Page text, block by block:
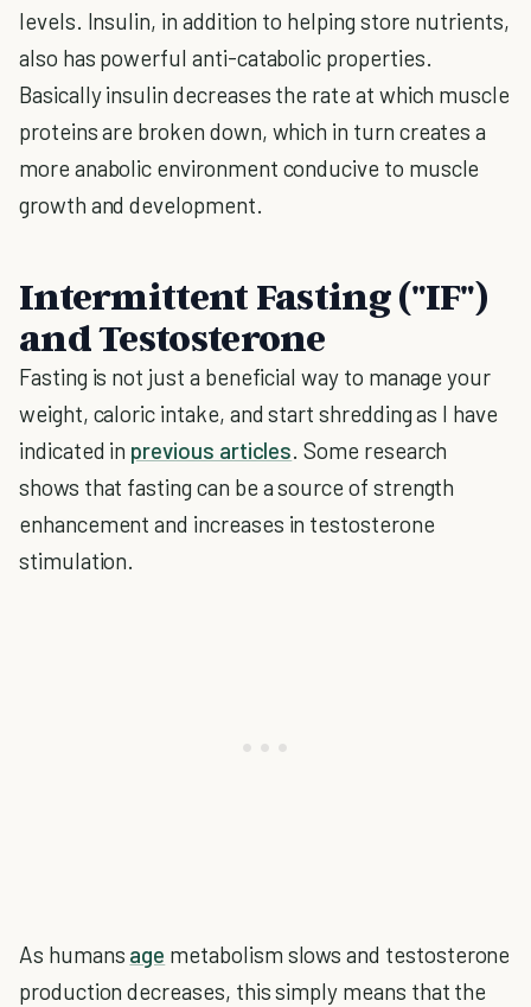
levels. Insulin, in addition to helping store nutrients,
also has powerful anti-catabolic properties.
Basically insulin decreases the rate at which muscle
proteins are broken down, which in turn creates a
more anabolic environment conducive to muscle
growth and development.
Intermittent Fasting ("IF")
and Testosterone
Fasting is not just a beneficial way to manage your
weight, caloric intake, and start shredding as I have
indicated in previous articles. Some research
shows that fasting can be a source of strength
enhancement and increases in testosterone
stimulation.
As humans age metabolism slows and testosterone
production decreases, this simply means that the